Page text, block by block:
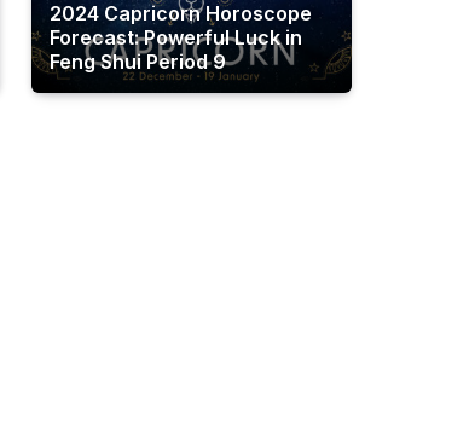
2024 Capricorn Horoscope
Forecast: Powerful Luck in
Feng Shui Period 9